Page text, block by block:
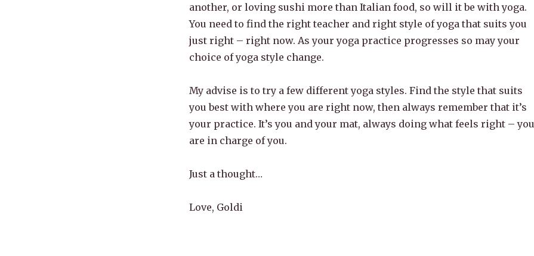
another, or loving sushi more than Italian food, so will it be with yoga.
You need to find the right teacher and right style of yoga that suits you
just right – right now. As your yoga practice progresses so may your
choice of yoga style change.
My advise is to try a few different yoga styles. Find the style that suits
you best with where you are right now, then always remember that it’s
your practice. It’s you and your mat, always doing what feels right – you
are in charge of you.
Just a thought…
Love, Goldi